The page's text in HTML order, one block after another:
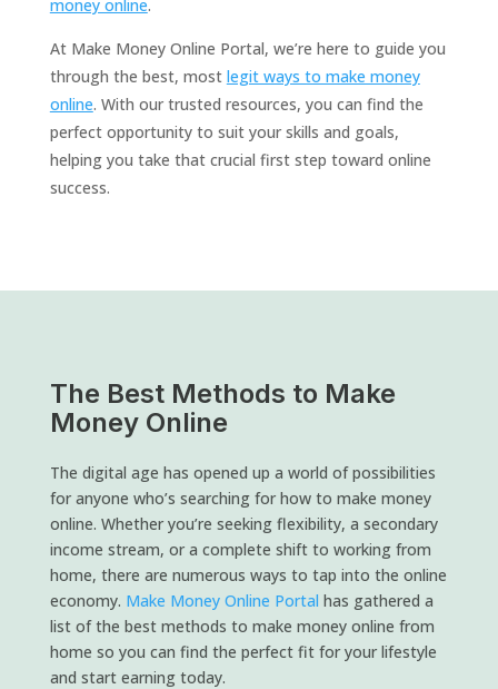
money online.
At Make Money Online Portal, we’re here to guide you
through the best, most legit ways to make money
online. With our trusted resources, you can find the
perfect opportunity to suit your skills and goals,
helping you take that crucial first step toward online
success.
The Best Methods to Make
Money Online
The digital age has opened up a world of possibilities
for anyone who’s searching for how to make money
online. Whether you’re seeking flexibility, a secondary
income stream, or a complete shift to working from
home, there are numerous ways to tap into the online
economy. Make Money Online Portal has gathered a
list of the best methods to make money online from
home so you can find the perfect fit for your lifestyle
and start earning today.